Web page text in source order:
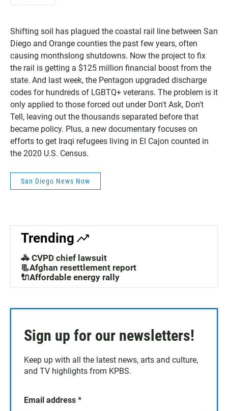
Shifting soil has plagued the coastal rail line between San
Diego and Orange counties the past few years, often
causing monthslong shutdowns. Now the project to fix
the rail is getting a $125 million financial boost from the
state. And last week, the Pentagon upgraded discharge
codes for hundreds of LGBTQ+ veterans. The problem is it
only applied to those forced out under Don't Ask, Don't
Tell, leaving out the thousands separated before that
became policy. Plus, a new documentary focuses on
efforts to get Iraqi refugees living in El Cajon counted in
the 2020 U.S. Census.
San Diego News Now
Trending
🚓 CVPD chief lawsuit
📃Afghan resettlement report
🔌Affordable energy rally
Sign up for our newsletters!
Keep up with all the latest news, arts and culture,
and TV highlights from KPBS.
Email address *